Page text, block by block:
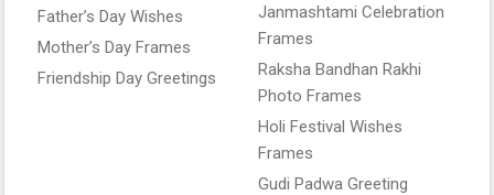
Father’s Day Wishes
Mother’s Day Frames
Friendship Day Greetings
Janmashtami Celebration
Frames
Raksha Bandhan Rakhi
Photo Frames
Holi Festival Wishes
Frames
Gudi Padwa Greeting